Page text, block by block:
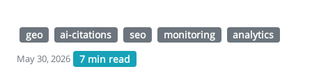
geo ai-citations seo monitoring analytics
May 30, 2026 7 min read